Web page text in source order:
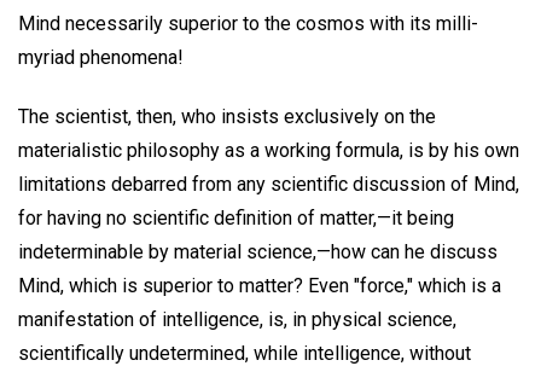
Mind necessarily superior to the cosmos with its milli-
myriad phenomena!
The scientist, then, who insists exclusively on the
materialistic philosophy as a working formula, is by his own
limitations debarred from any scientific discussion of Mind,
for having no scientific definition of matter,—it being
indeterminable by material science,—how can he discuss
Mind, which is superior to matter? Even "force," which is a
manifestation of intelligence, is, in physical science,
scientifically undetermined, while intelligence, without